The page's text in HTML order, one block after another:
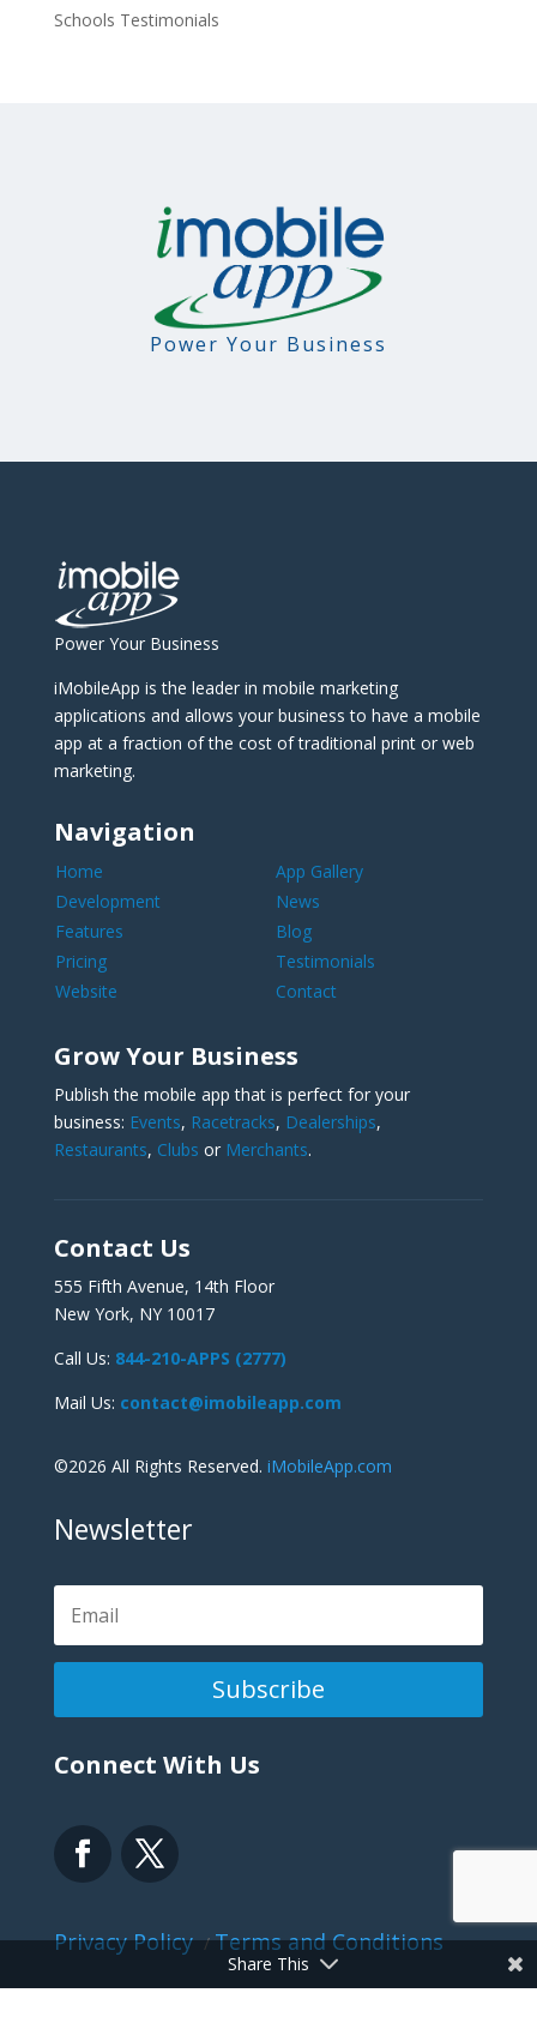
Schools Testimonials
Power Your Business
Power Your Business
iMobileApp is the leader in mobile marketing
applications and allows your business to have a mobile
app at a fraction of the cost of traditional print or web
marketing.
Navigation
Home
App Gallery
Development
News
Features
Blog
Pricing
Testimonials
Website
Contact
Grow Your Business
Publish the mobile app that is perfect for your
business: Events, Racetracks, Dealerships,
Restaurants, Clubs or Merchants.
Contact Us
555 Fifth Avenue, 14th Floor
New York, NY 10017
Call Us: 844-210-APPS (2777)
Mail Us: contact@imobileapp.com
©2026 All Rights Reserved. iMobileApp.com
Newsletter
Subscribe
Connect With Us
Privacy Policy/Terms and Conditions
Share This